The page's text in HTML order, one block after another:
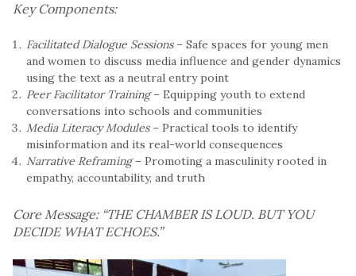
Key Components:
Facilitated Dialogue Sessions– Safe spaces for young men
and women to discuss media influence and gender dynamics
using the text as a neutral entry point
Peer Facilitator Training– Equipping youth to extend
conversations into schools and communities
Media Literacy Modules– Practical tools to identify
misinformation and its real-world consequences
Narrative Reframing– Promoting a masculinity rooted in
empathy, accountability, and truth
Core Message: “THE CHAMBER IS LOUD. BUT YOU
DECIDE WHAT ECHOES.”